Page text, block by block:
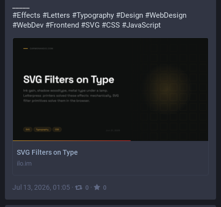
#Effects #Letters #Typography #Design #WebDesign
#WebDev #Frontend #SVG #CSS #JavaScript
SVG Filters on Type
ilo.im
Jul 13, 2026, 01:05 · 0 · 0